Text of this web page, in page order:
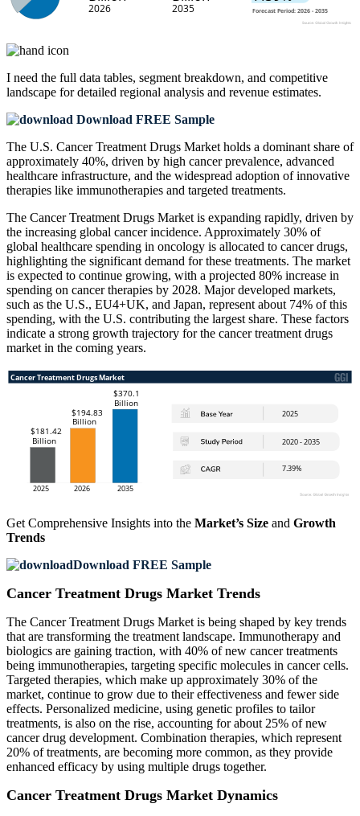
I need the full data tables, segment breakdown, and competitive
landscape for detailed regional analysis and revenue estimates.
Download FREE Sample
The U.S. Cancer Treatment Drugs Market holds a dominant share of
approximately 40%, driven by high cancer prevalence, advanced
healthcare infrastructure, and the widespread adoption of innovative
therapies like immunotherapies and targeted treatments.
The Cancer Treatment Drugs Market is expanding rapidly, driven by
the increasing global cancer incidence. Approximately 30% of
global healthcare spending in oncology is allocated to cancer drugs,
highlighting the significant demand for these treatments. The market
is expected to continue growing, with a projected 80% increase in
spending on cancer therapies by 2028. Major developed markets,
such as the U.S., EU4+UK, and Japan, represent about 74% of this
spending, with the U.S. contributing the largest share. These factors
indicate a strong growth trajectory for the cancer treatment drugs
market in the coming years.
Get Comprehensive Insights into the Market’s Size and Growth
Trends
Download FREE Sample
Cancer Treatment Drugs Market Trends
The Cancer Treatment Drugs Market is being shaped by key trends
that are transforming the treatment landscape. Immunotherapy and
biologics are gaining traction, with 40% of new cancer treatments
being immunotherapies, targeting specific molecules in cancer cells.
Targeted therapies, which make up approximately 30% of the
market, continue to grow due to their effectiveness and fewer side
effects. Personalized medicine, using genetic profiles to tailor
treatments, is also on the rise, accounting for about 25% of new
cancer drug development. Combination therapies, which represent
20% of treatments, are becoming more common, as they provide
enhanced efficacy by using multiple drugs together.
Cancer Treatment Drugs Market Dynamics